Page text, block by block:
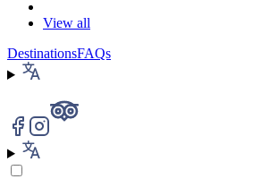
View all
DestinationsFAQs